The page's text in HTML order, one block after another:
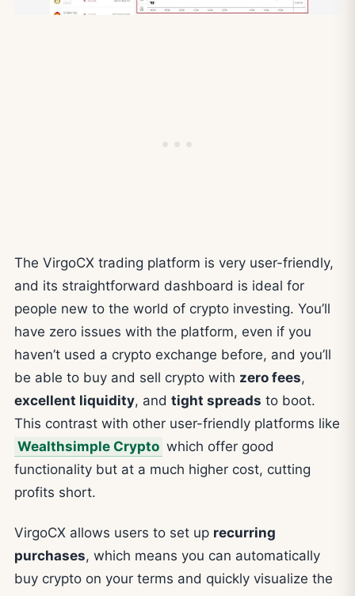
The VirgoCX trading platform is very user-friendly,
and its straightforward dashboard is ideal for
people new to the world of crypto investing. You’ll
have zero issues with the platform, even if you
haven’t used a crypto exchange before, and you’ll
be able to buy and sell crypto with zero fees,
excellent liquidity, and tight spreads to boot.
This contrast with other user-friendly platforms like
Wealthsimple Crypto which offer good
functionality but at a much higher cost, cutting
profits short.
VirgoCX allows users to set up recurring
purchases, which means you can automatically
buy crypto on your terms and quickly visualize the